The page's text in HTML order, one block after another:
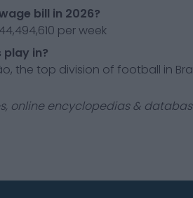
bill in 2026?
per week
play in?
the top division of football in
online encyclopedias &